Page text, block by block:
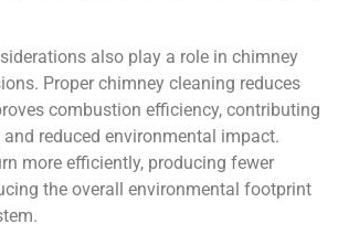
also play a role in chimney
Proper chimney cleaning reduces
combustion efficiency, contributing
reduced environmental impact.
more efficiently, producing fewer
the overall environmental footprint